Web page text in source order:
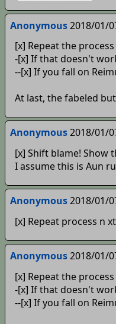
Anonymous2018/01/
[x] Repeat the
-[x] If that doesn't
--[x] If you fall on
At last, the fabeled
Anonymous2018/01/
[x] Shift blame! Show
I assume this is Aun
Anonymous2018/01/
[x] Repeat process n
Anonymous2018/01/
[x] Repeat the
-[x] If that doesn't
--[x] If you fall on